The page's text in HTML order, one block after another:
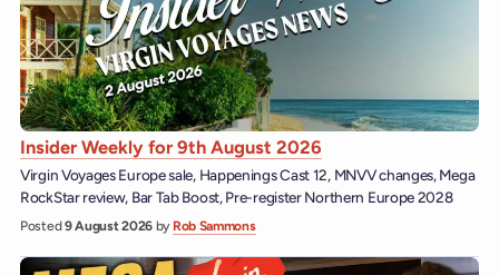
Insider Weekly for 9th August 2026
Virgin Voyages Europe sale, Happenings Cast 12, MNVV changes, Mega
RockStar review, Bar Tab Boost, Pre-register Northern Europe 2028
Posted9 August 2026 by Rob Sammons